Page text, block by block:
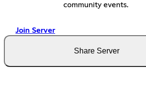
community events.
Join Server
Share Server